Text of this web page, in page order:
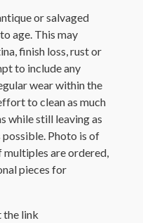
or salvaged
age. This may
finish loss, rust or
to include any
wear within the
to clean as much
while still leaving as
Photo is of
are ordered,
pieces for
the link